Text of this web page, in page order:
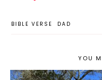
BIBLE VERSE DAD
YOU